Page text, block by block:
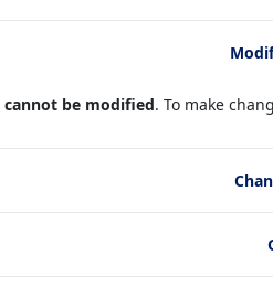
cannot be modified. To make